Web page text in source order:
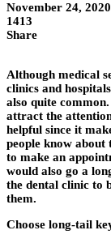
November 24, 2020
1413
Share
Although medical
clinics and
also quite
attract the
helpful since it
people know about
to make an
would also go a
the dental clinic to
them.
Choose long-tail